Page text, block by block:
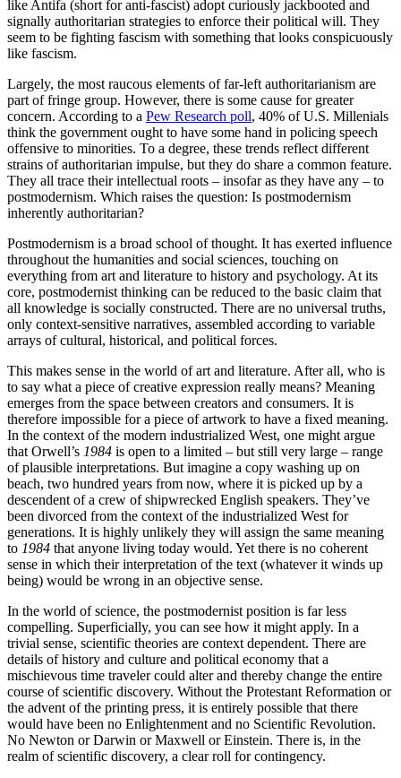
like Antifa (short for anti-fascist) adopt curiously jackbooted and
signally authoritarian strategies to enforce their political will. They
seem to be fighting fascism with something that looks conspicuously
like fascism.
Largely, the most raucous elements of far-left authoritarianism are
part of fringe group. However, there is some cause for greater
concern. According to a Pew Research poll, 40% of U.S. Millenials
think the government ought to have some hand in policing speech
offensive to minorities. To a degree, these trends reflect different
strains of authoritarian impulse, but they do share a common feature.
They all trace their intellectual roots – insofar as they have any – to
postmodernism. Which raises the question: Is postmodernism
inherently authoritarian?
Postmodernism is a broad school of thought. It has exerted influence
throughout the humanities and social sciences, touching on
everything from art and literature to history and psychology. At its
core, postmodernist thinking can be reduced to the basic claim that
all knowledge is socially constructed. There are no universal truths,
only context-sensitive narratives, assembled according to variable
arrays of cultural, historical, and political forces.
This makes sense in the world of art and literature. After all, who is
to say what a piece of creative expression really means? Meaning
emerges from the space between creators and consumers. It is
therefore impossible for a piece of artwork to have a fixed meaning.
In the context of the modern industrialized West, one might argue
that Orwell’s 1984 is open to a limited – but still very large – range
of plausible interpretations. But imagine a copy washing up on
beach, two hundred years from now, where it is picked up by a
descendent of a crew of shipwrecked English speakers. They’ve
been divorced from the context of the industrialized West for
generations. It is highly unlikely they will assign the same meaning
to 1984 that anyone living today would. Yet there is no coherent
sense in which their interpretation of the text (whatever it winds up
being) would be wrong in an objective sense.
In the world of science, the postmodernist position is far less
compelling. Superficially, you can see how it might apply. In a
trivial sense, scientific theories are context dependent. There are
details of history and culture and political economy that a
mischievous time traveler could alter and thereby change the entire
course of scientific discovery. Without the Protestant Reformation or
the advent of the printing press, it is entirely possible that there
would have been no Enlightenment and no Scientific Revolution.
No Newton or Darwin or Maxwell or Einstein. There is, in the
realm of scientific discovery, a clear roll for contingency.